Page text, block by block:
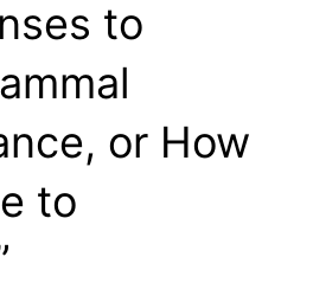
to
or How
to